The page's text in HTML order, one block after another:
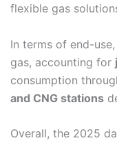
flexible gas
In terms of end-use,
gas, accounting for
consumption
and CNG stations
Overall, the 2025